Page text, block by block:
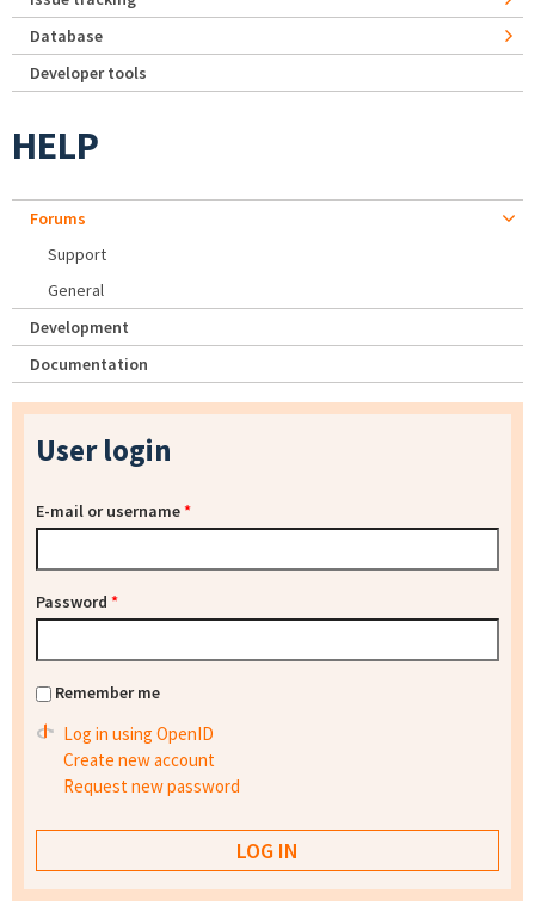
Database
Developer tools
HELP
Forums
Support
General
Development
Documentation
User login
E-mail or username*
Password *
Remember me
Log in using OpenID
Create new account
Request new password